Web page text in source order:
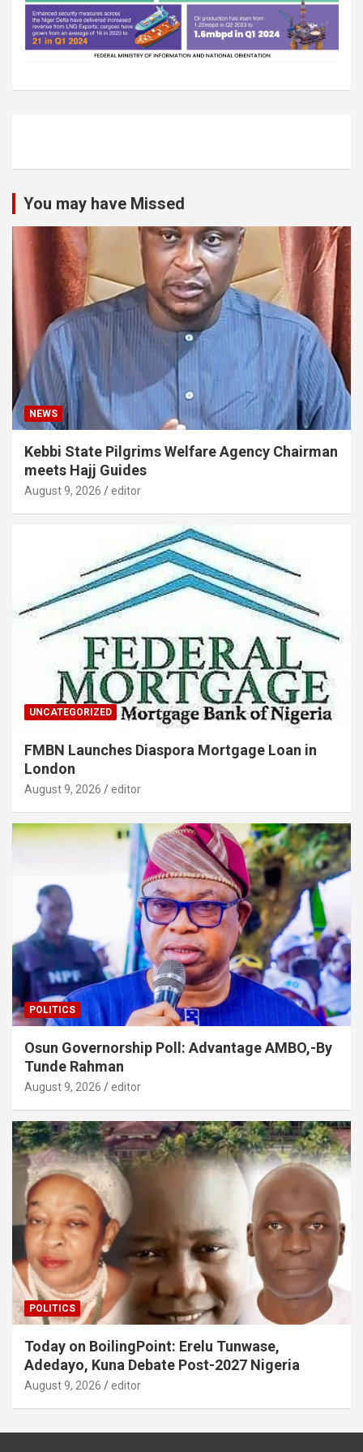
You may have Missed
NEWS
Kebbi State Pilgrims Welfare Agency Chairman
meets Hajj Guides
August 9, 2026 editor
UNCATEGORIZED
FMBN Launches Diaspora Mortgage Loan in
London
August 9, 2026 editor
POLITICS
Osun Governorship Poll: Advantage AMBO,-By
Tunde Rahman
August 9, 2026 editor
POLITICS
Today on BoilingPoint: Erelu Tunwase,
Adedayo, Kuna Debate Post-2027 Nigeria
August 9, 2026 editor